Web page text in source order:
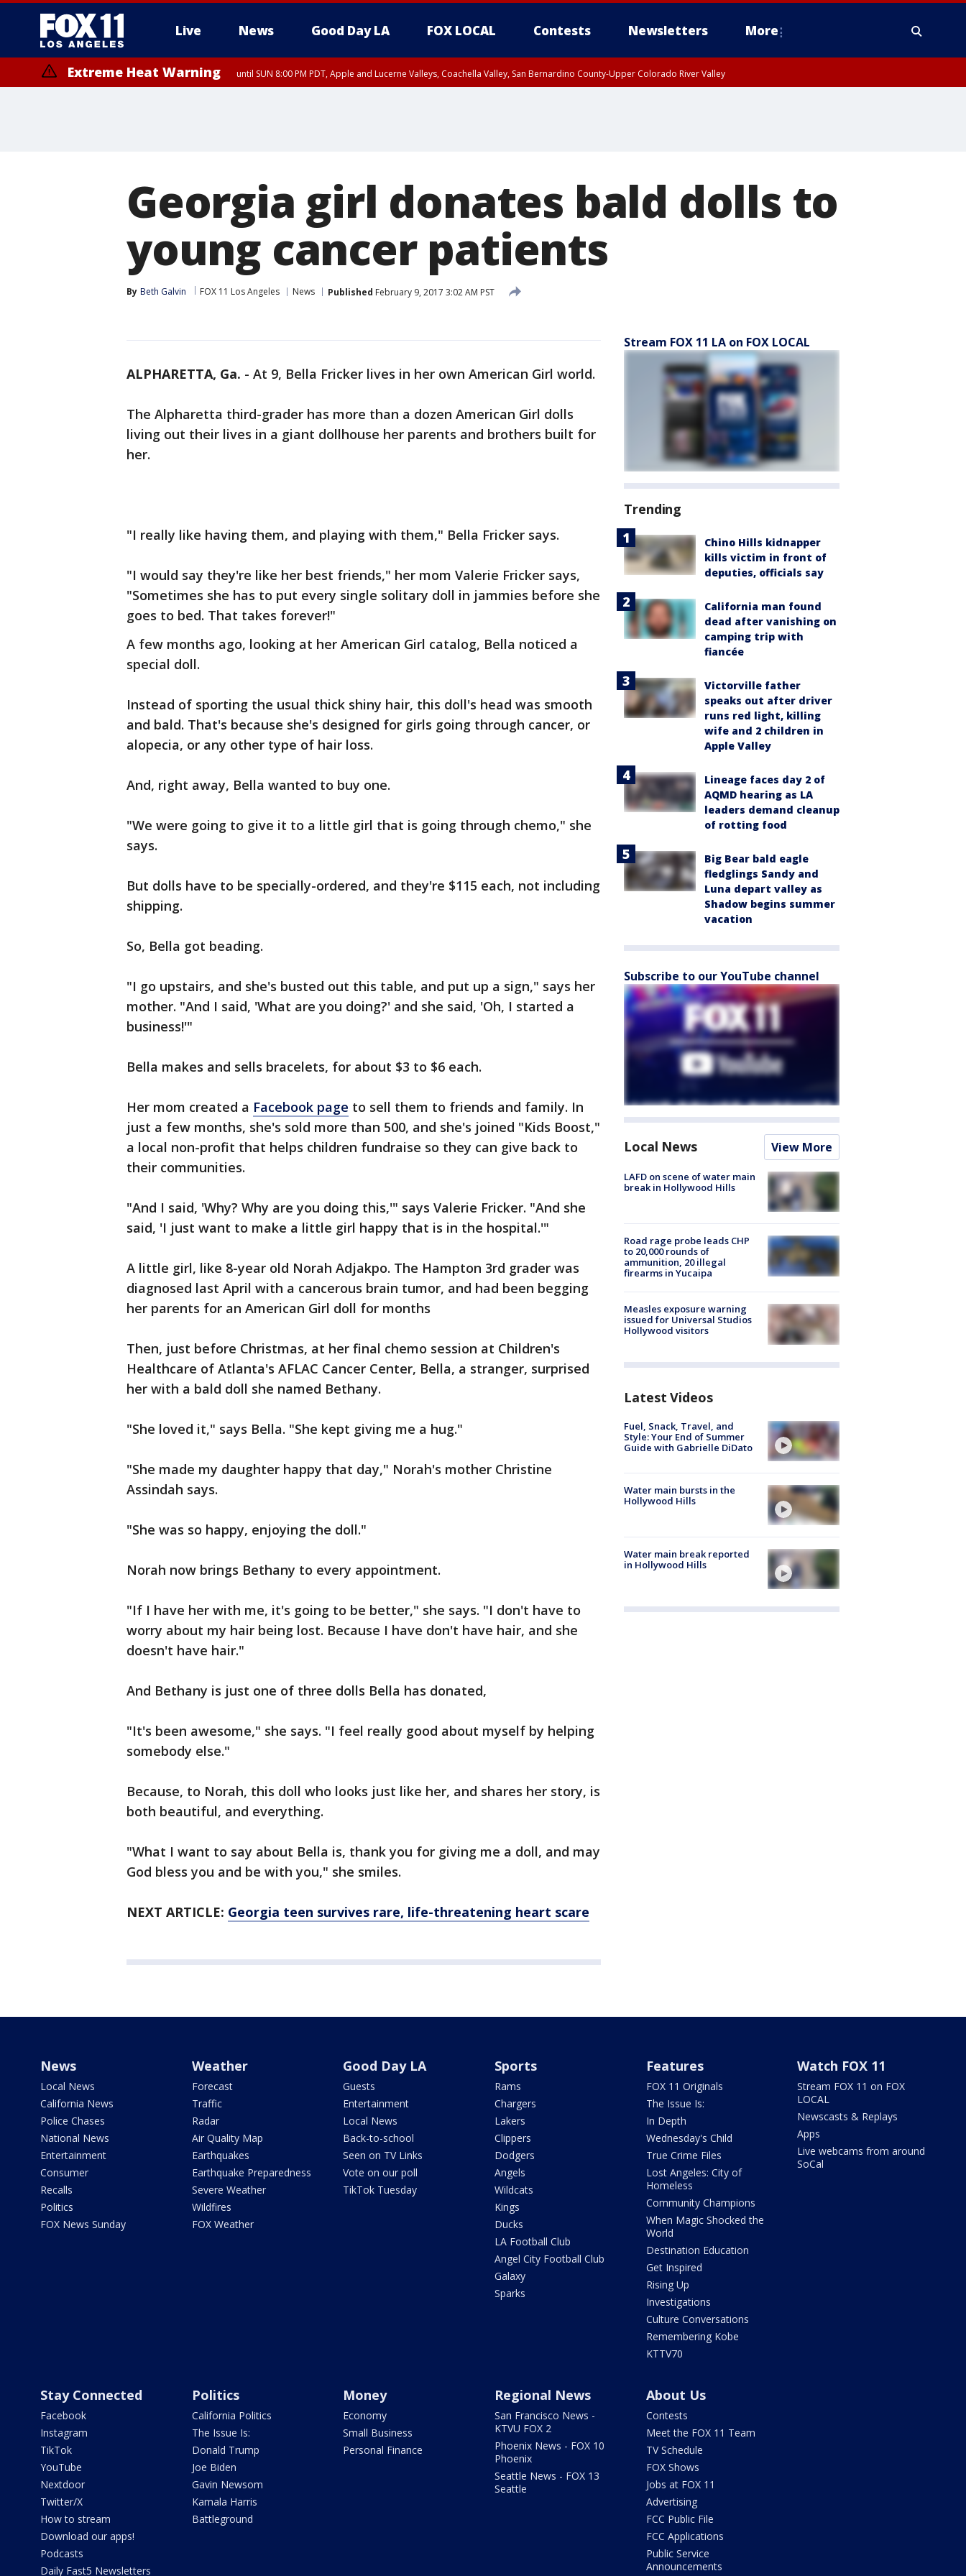
Live News Good Day LA FOX LOCAL Contests Newsletters More
Extreme Heat Warning until SUN 8:00 PM PDT, Apple and Lucerne Valleys, Coachella Valley, San Bernardino County-Upper Colorado River Valley
Georgia girl donates bald dolls to
young cancer patients
By Beth Galvin FOX 11 Los Angeles News Published February 9, 2017 3:02 AM PST
ALPHARETTA, Ga. - At 9, Bella Fricker lives in her own American Girl world.
The Alpharetta third-grader has more than a dozen American Girl dolls
living out their lives in a giant dollhouse her parents and brothers built for
her.
"I really like having them, and playing with them," Bella Fricker says.
"I would say they're like her best friends," her mom Valerie Fricker says,
"Sometimes she has to put every single solitary doll in jammies before she
goes to bed. That takes forever!"
A few months ago, looking at her American Girl catalog, Bella noticed a
special doll.
Instead of sporting the usual thick shiny hair, this doll's head was smooth
and bald. That's because she's designed for girls going through cancer, or
alopecia, or any other type of hair loss.
And, right away, Bella wanted to buy one.
"We were going to give it to a little girl that is going through chemo," she
says.
But dolls have to be specially-ordered, and they're $115 each, not including
shipping.
So, Bella got beading.
"I go upstairs, and she's busted out this table, and put up a sign," says her
mother. "And I said, 'What are you doing?' and she said, 'Oh, I started a
business!'"
Bella makes and sells bracelets, for about $3 to $6 each.
Her mom created a Facebook page to sell them to friends and family. In
just a few months, she's sold more than 500, and she's joined "Kids Boost,"
a local non-profit that helps children fundraise so they can give back to
their communities.
"And I said, 'Why? Why are you doing this,'" says Valerie Fricker. "And she
said, 'I just want to make a little girl happy that is in the hospital.'"
A little girl, like 8-year old Norah Adjakpo. The Hampton 3rd grader was
diagnosed last April with a cancerous brain tumor, and had been begging
her parents for an American Girl doll for months
Then, just before Christmas, at her final chemo session at Children's
Healthcare of Atlanta's AFLAC Cancer Center, Bella, a stranger, surprised
her with a bald doll she named Bethany.
"She loved it," says Bella. "She kept giving me a hug."
"She made my daughter happy that day," Norah's mother Christine
Assindah says.
"She was so happy, enjoying the doll."
Norah now brings Bethany to every appointment.
"If I have her with me, it's going to be better," she says. "I don't have to
worry about my hair being lost. Because I have don't have hair, and she
doesn't have hair."
And Bethany is just one of three dolls Bella has donated,
"It's been awesome," she says. "I feel really good about myself by helping
somebody else."
Because, to Norah, this doll who looks just like her, and shares her story, is
both beautiful, and everything.
"What I want to say about Bella is, thank you for giving me a doll, and may
God bless you and be with you," she smiles.
NEXT ARTICLE: Georgia teen survives rare, life-threatening heart scare
Stream FOX 11 LA on FOX LOCAL
Trending
Chino Hills kidnapper
kills victim in front of
deputies, officials say
California man found
dead after vanishing on
camping trip with
fiancée
Victorville father
speaks out after driver
runs red light, killing
wife and 2 children in
Apple Valley
Lineage faces day 2 of
AQMD hearing as LA
leaders demand cleanup
of rotting food
Big Bear bald eagle
fledglings Sandy and
Luna depart valley as
Shadow begins summer
vacation
Subscribe to our YouTube channel
Local News View More
LAFD on scene of water main
break in Hollywood Hills
Road rage probe leads CHP
to 20,000 rounds of
ammunition, 20 illegal
firearms in Yucaipa
Measles exposure warning
issued for Universal Studios
Hollywood visitors
Latest Videos
Fuel, Snack, Travel, and
Style: Your End of Summer
Guide with Gabrielle DiDato
Water main bursts in the
Hollywood Hills
Water main break reported
in Hollywood Hills
News
Local News
California News
Police Chases
National News
Entertainment
Consumer
Recalls
Politics
FOX News Sunday
Weather
Forecast
Traffic
Radar
Air Quality Map
Earthquakes
Earthquake Preparedness
Severe Weather
Wildfires
FOX Weather
Good Day LA
Guests
Entertainment
Local News
Back-to-school
Seen on TV Links
Vote on our poll
TikTok Tuesday
Sports
Rams
Chargers
Lakers
Clippers
Dodgers
Angels
Wildcats
Kings
Ducks
LA Football Club
Angel City Football Club
Galaxy
Sparks
Features
FOX 11 Originals
The Issue Is:
In Depth
Wednesday's Child
True Crime Files
Lost Angeles: City of
Homeless
Community Champions
When Magic Shocked the
World
Destination Education
Get Inspired
Rising Up
Investigations
Culture Conversations
Remembering Kobe
KTTV70
Watch FOX 11
Stream FOX 11 on FOX
LOCAL
Newscasts & Replays
Apps
Live webcams from around
SoCal
Stay Connected
Facebook
Instagram
TikTok
YouTube
Nextdoor
Twitter/X
How to stream
Download our apps!
Podcasts
Daily Fast5 Newsletters
Politics
California Politics
The Issue Is:
Donald Trump
Joe Biden
Gavin Newsom
Kamala Harris
Battleground
Money
Economy
Small Business
Personal Finance
Regional News
San Francisco News -
KTVU FOX 2
Phoenix News - FOX 10
Phoenix
Seattle News - FOX 13
Seattle
About Us
Contests
Meet the FOX 11 Team
TV Schedule
FOX Shows
Jobs at FOX 11
Advertising
FCC Public File
FCC Applications
Public Service
Announcements